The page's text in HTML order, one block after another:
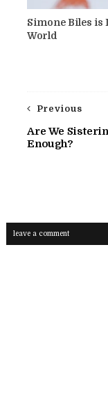
Simone Biles is
World
Previous
Are We
Enough?
leave a comment